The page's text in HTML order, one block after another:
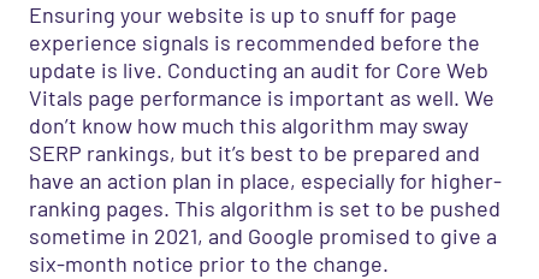
Ensuring your website is up to snuff for page
experience signals is recommended before the
update is live. Conducting an audit for Core Web
Vitals page performance is important as well. We
don’t know how much this algorithm may sway
SERP rankings, but it’s best to be prepared and
have an action plan in place, especially for higher-
ranking pages. This algorithm is set to be pushed
sometime in 2021, and Google promised to give a
six-month notice prior to the change.